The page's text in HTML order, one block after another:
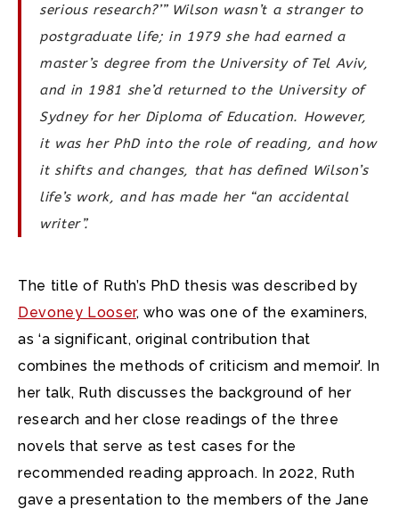
serious research?’” Wilson wasn’t a stranger to
postgraduate life; in 1979 she had earned a
master’s degree from the University of Tel Aviv,
and in 1981 she’d returned to the University of
Sydney for her Diploma of Education. However,
it was her PhD into the role of reading, and how
it shifts and changes, that has defined Wilson’s
life’s work, and has made her “an accidental
writer”.
The title of Ruth’s PhD thesis was described by
Devoney Looser, who was one of the examiners,
as ‘a significant, original contribution that
combines the methods of criticism and memoir’. In
her talk, Ruth discusses the background of her
research and her close readings of the three
novels that serve as test cases for the
recommended reading approach. In 2022, Ruth
gave a presentation to the members of the Jane